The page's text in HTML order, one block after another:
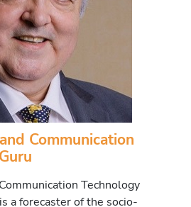
Communication
Technology
a forecaster of the socio-